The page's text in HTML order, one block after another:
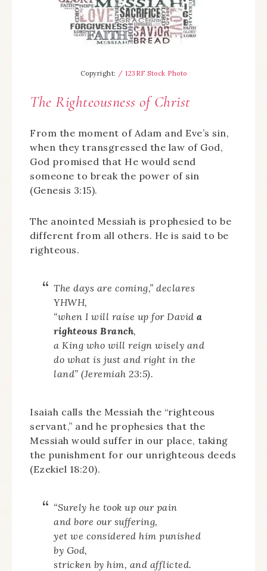
Copyright: / 123RF Stock Photo
The Righteousness of Christ
From the moment of Adam and Eve’s sin,
when they transgressed the law of God,
God promised that He would send
someone to break the power of sin
(Genesis 3:15).
The anointed Messiah is prophesied to be
different from all others. He is said to be
righteous.
The days are coming,” declares
YHWH,
“when I will raise up for David a
righteous Branch,
a King who will reign wisely and
do what is just and right in the
land” (Jeremiah 23:5).
Isaiah calls the Messiah the “righteous
servant,” and he prophesies that the
Messiah would suffer in our place, taking
the punishment for our unrighteous deeds
(Ezekiel 18:20).
“Surely he took up our pain
and bore our suffering,
yet we considered him punished
by God,
stricken by him, and afflicted.